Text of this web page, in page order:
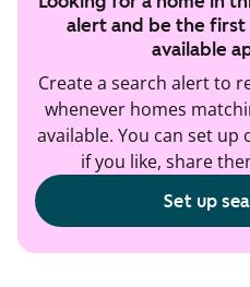
alert and be the
available
Create a search alert to
whenever homes
available. You can set up
if you like, share
Set up